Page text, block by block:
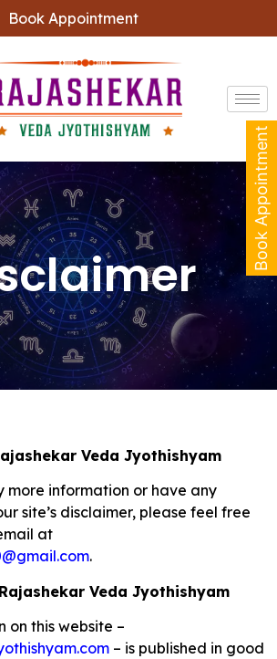
Book Appointment
Veda Jyothishyam
more information or have any
site’s disclaimer, please feel free
at
.
Veda Jyothishyam
on this website –
– is published in good
Book Appointment